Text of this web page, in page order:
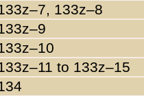
133z–8
to 133z–15